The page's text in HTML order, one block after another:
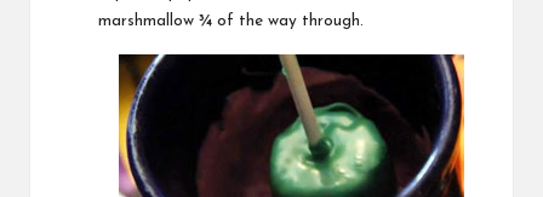
marshmallow ¾ of the way through.